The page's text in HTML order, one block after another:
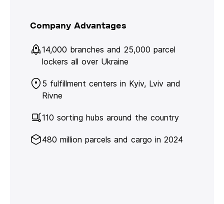
Company Advantages
14,000 branches and 25,000 parcel
lockers all over Ukraine
5 fulfillment centers in Kyiv, Lviv and
Rivne
110 sorting hubs around the country
480 million parcels and cargo in 2024